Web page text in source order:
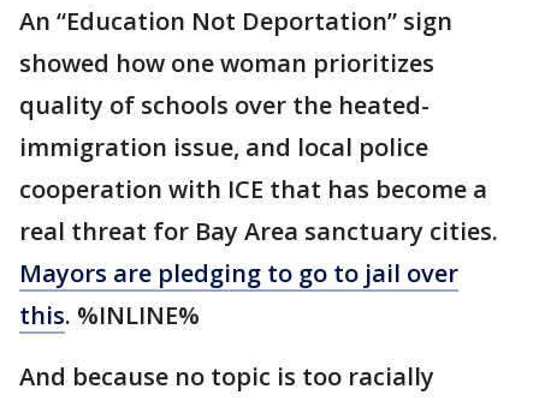
An “Education Not Deportation” sign
showed how one woman prioritizes
quality of schools over the heated-
immigration issue, and local police
cooperation with ICE that has become a
real threat for Bay Area sanctuary cities.
Mayors are pledging to go to jail over
this. %INLINE%
And because no topic is too racially